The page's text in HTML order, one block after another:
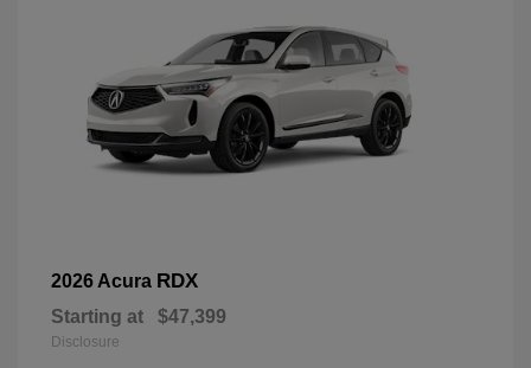
2026 Acura RDX
Starting at $47,399
Disclosure